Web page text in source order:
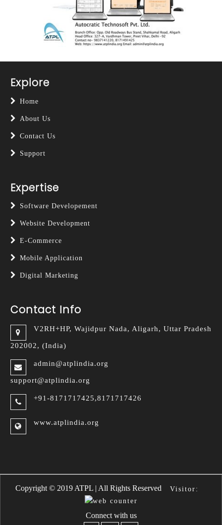
Explore
Home
About Us
Contact Us
Support
Expertise
Software Developement
Website Development
E-Commerce
Mobile Application
Digital Marketing
Contact Info
V2RH+HP, Wajidpur Nada, Aligarh, Uttar Pradesh
202002, (India)
admin@atplindia.org
support@atplindia.org
+91-8171717425,8171717426
www.atplindia.org
Replica Bottega Veneta
Copyright © 2019 ATPL | All Rights Reserved Visitor:
Connect with us